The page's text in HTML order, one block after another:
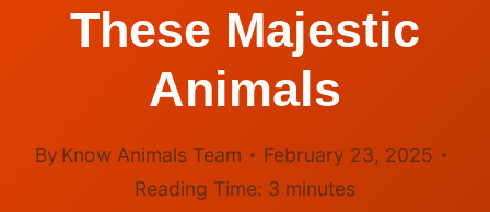
These Majestic
Animals
By Know Animals Team
February 23, 2025
Reading Time: 3 minutes